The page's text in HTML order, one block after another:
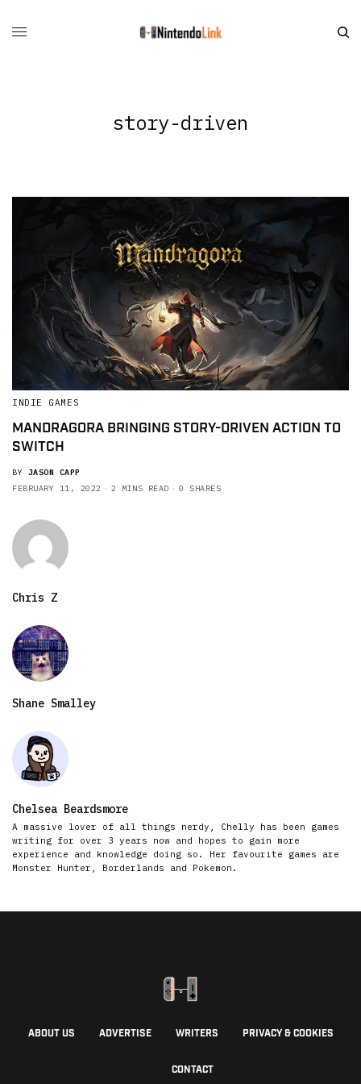
story-driven
INDIE GAMES
MANDRAGORA BRINGING STORY-DRIVEN ACTION TO
SWITCH
BY JASON CAPP
FEBRUARY 11, 2022
2 MINS READ 0 SHARES
Chris Z
Shane Smalley
Chelsea Beardsmore
A massive lover of all things nerdy, Chelly has been games
writing for over 3 years now and hopes to gain more
experience and knowledge doing so. Her favourite games are
Monster Hunter, Borderlands and Pokemon.
ABOUT US ADVERTISE WRITERS PRIVACY & COOKIES
CONTACT